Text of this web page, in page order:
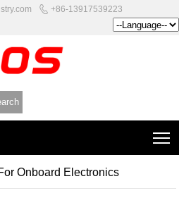
 +86-13917539223
Onboard Electronics